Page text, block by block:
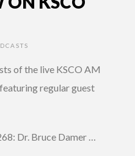
of the live KSCO AM
regular guest
Dr. Bruce Damer …